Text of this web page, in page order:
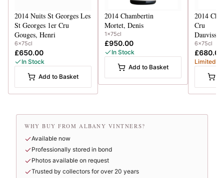
2014 Nuits St Georges Les
St Georges 1er Cru
Gouges, Henri
6x75cl
£650.00
In Stock
Add to Basket
2014 Chambertin
Mortet, Denis
1x75cl
£950.00
In Stock
Add to Basket
2014
Cru
6x75cl
£680.00
Limited
WHY BUY FROM ALBANY VINTNERS?
Available now
Professionally stored in bond
Photos available on request
Trusted by collectors for over 20 years